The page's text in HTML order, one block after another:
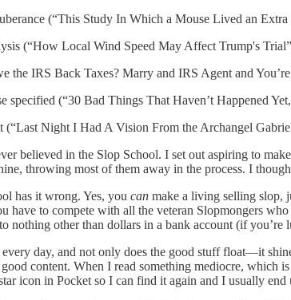
(“This Study In Which a Mouse Lived an
(“How Local Wind Speed May Affect Trump's
the IRS Back Taxes? Marry and IRS Agent and
specified (“30 Bad Things That Haven’t Happened
(“Last Night I Had A Vision From the Archangel
believed in the Slop School. I set out aspiring to
throwing most of them away in the process. I
has it wrong. Yes, you can make a living selling slop,
have to compete with all the veteran Slopmongers
nothing other than dollars in a bank account (if you’re
day, and not only does the good stuff float—it
content. When I read something mediocre, which
icon in Pocket so I can find it again and I usually